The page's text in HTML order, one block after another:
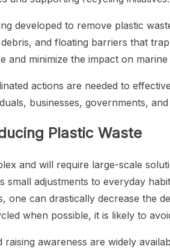
developed to remove plastic
and floating barriers that
minimize the impact on marine
actions are needed to
businesses, governments,
Plastic Waste
and will require large-scale
adjustments to everyday
one can drastically decrease the
when possible, it is likely to
awareness are widely